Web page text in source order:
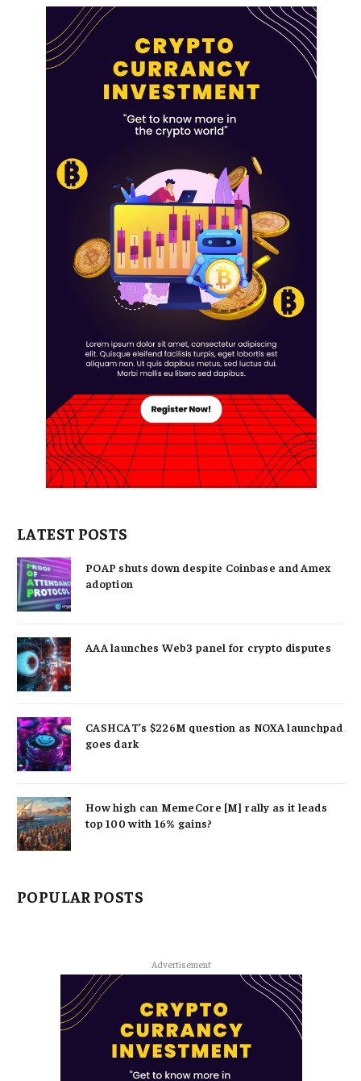
LATEST POSTS
POAP shuts down despite Coinbase and Amex
adoption
AAA launches Web3 panel for crypto disputes
CASHCAT’s $226M question as NOXA launchpad
goes dark
How high can MemeCore [M] rally as it leads
top 100 with 16% gains?
POPULAR POSTS
Advertisement